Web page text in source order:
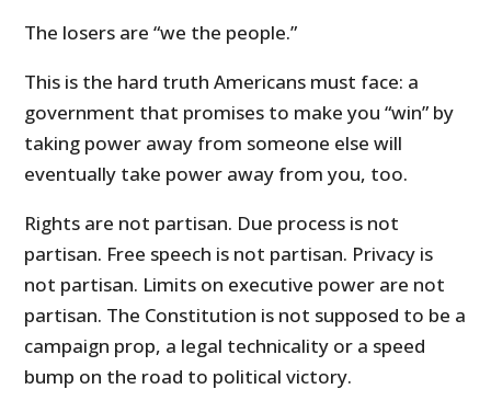
The losers are “we the people.”
This is the hard truth Americans must face: a
government that promises to make you “win” by
taking power away from someone else will
eventually take power away from you, too.
Rights are not partisan. Due process is not
partisan. Free speech is not partisan. Privacy is
not partisan. Limits on executive power are not
partisan. The Constitution is not supposed to be a
campaign prop, a legal technicality or a speed
bump on the road to political victory.